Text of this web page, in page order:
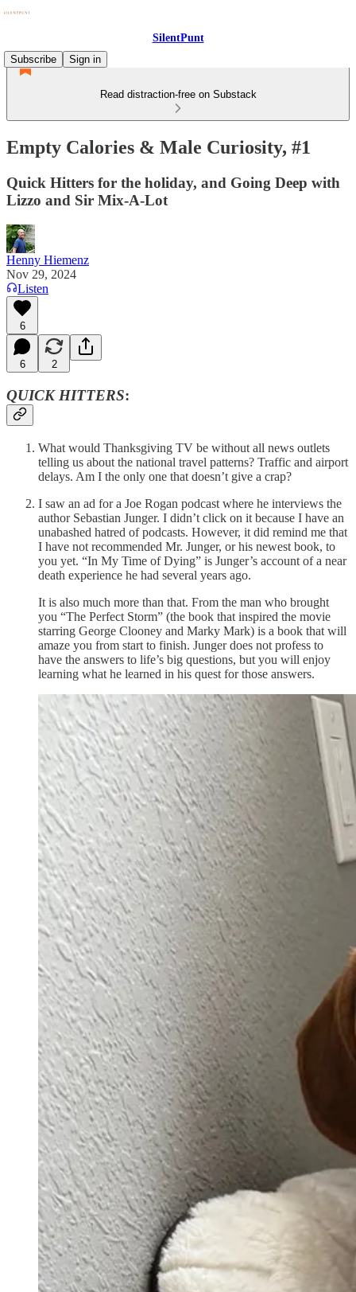
SilentPunt
Subscribe
Sign in
Read distraction-free on Substack
Empty Calories & Male Curiosity, #1
Quick Hitters for the holiday, and Going Deep with
Lizzo and Sir Mix-A-Lot
Henny Hiemenz
Nov 29, 2024
Listen
6
6 2
QUICK HITTERS:
What would Thanksgiving TV be without all news outlets
telling us about the national travel patterns? Traffic and airport
delays. Am I the only one that doesn’t give a crap?
I saw an ad for a Joe Rogan podcast where he interviews the
author Sebastian Junger. I didn’t click on it because I have an
unabashed hatred of podcasts. However, it did remind me that
I have not recommended Mr. Junger, or his newest book, to
you yet. “In My Time of Dying” is Junger’s account of a near
death experience he had several years ago.
It is also much more than that. From the man who brought
you “The Perfect Storm” (the book that inspired the movie
starring George Clooney and Marky Mark) is a book that will
amaze you from start to finish. Junger does not profess to
have the answers to life’s big questions, but you will enjoy
learning what he learned in his quest for those answers.